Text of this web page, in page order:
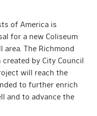
of America is
for a new Coliseum
area. The Richmond
by City Council
will reach the
to further enrich
and to advance the